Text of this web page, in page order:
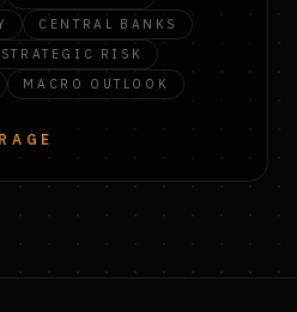
CENTRAL BANKS
STRATEGIC RISK
MACRO OUTLOOK